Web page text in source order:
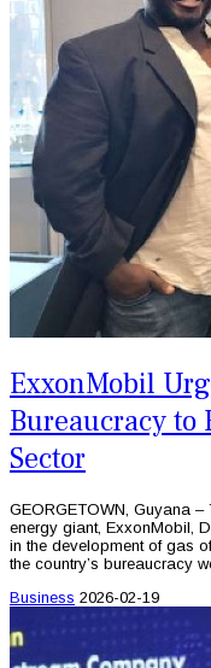
ExxonMobil
Bureaucracy to
Sector
GEORGETOWN, Guyana
energy giant, ExxonMobil,
in the development of gas
the country’s bureaucracy
Business 2026-02-19